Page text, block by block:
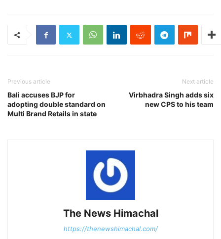
Previous article
Bali accuses BJP for
adopting double standard on
Multi Brand Retails in state
Next article
Virbhadra Singh adds six
new CPS to his team
The News Himachal
https://thenewshimachal.com/